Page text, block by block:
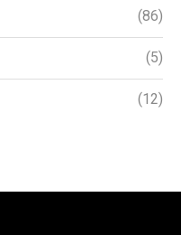
(86)
(5)
(12)